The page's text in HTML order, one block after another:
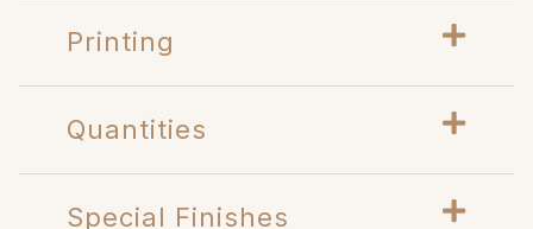
Printing
Quantities
Special Finishes